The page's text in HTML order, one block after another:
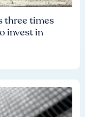
three times
invest in